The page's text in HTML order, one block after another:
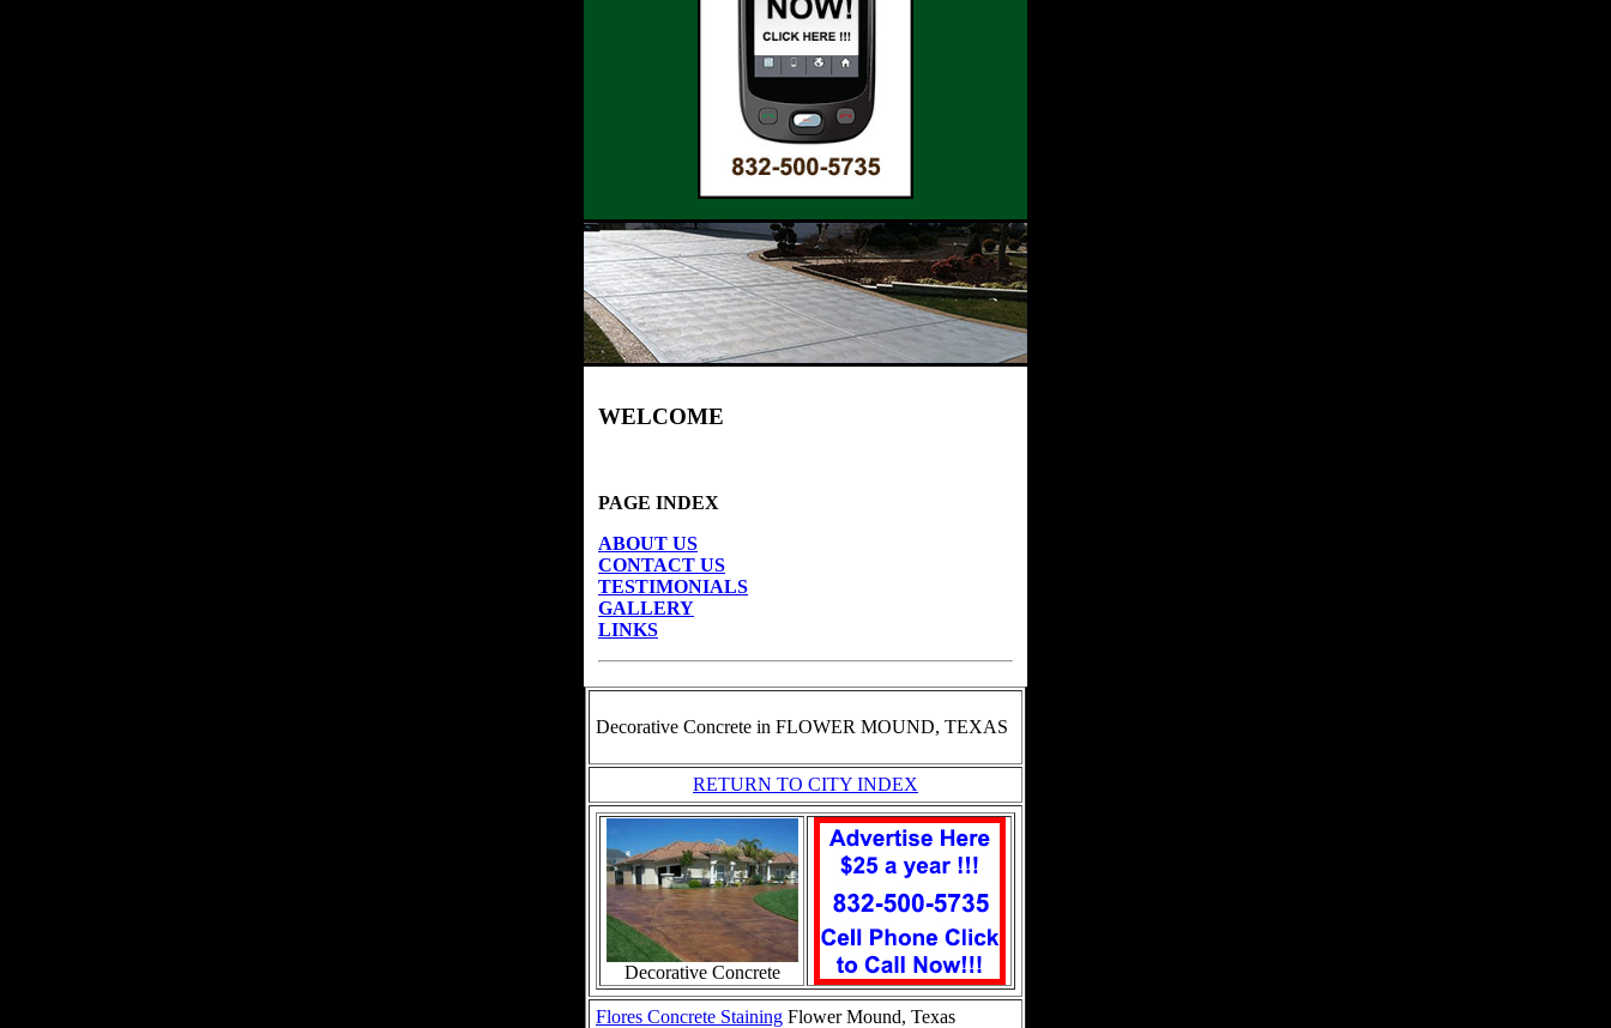
WELCOME
PAGE INDEX
ABOUT US
CONTACT US
TESTIMONIALS
GALLERY
LINKS
Decorative Concrete in FLOWER MOUND, TEXAS
RETURN TO CITY INDEX
Decorative Concrete
Flores Concrete Staining Flower Mound, Texas